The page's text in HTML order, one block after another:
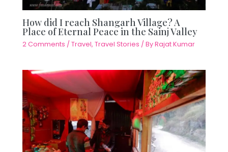
How did I reach Shangarh Village? A
Place of Eternal Peace in the Sainj Valley
2 Comments /Travel,Travel Stories / ByRajat Kumar